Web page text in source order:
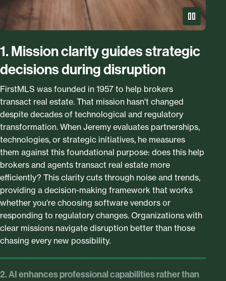
1. Mission clarity guides strategic
decisions during disruption
FirstMLS was founded in 1957 to help brokers
transact real estate. That mission hasn't changed
despite decades of technological and regulatory
transformation. When Jeremy evaluates partnerships,
technologies, or strategic initiatives, he measures
them against this foundational purpose: does this help
brokers and agents transact real estate more
efficiently? This clarity cuts through noise and trends,
providing a decision-making framework that works
whether you're choosing software vendors or
responding to regulatory changes. Organizations with
clear missions navigate disruption better than those
chasing every new possibility.
2. AI enhances professional capabilities rather than